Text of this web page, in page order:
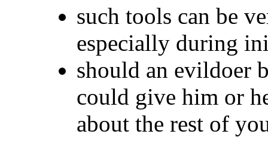
such tools can be
especially during
should an evildoer
could give him or
about the rest of